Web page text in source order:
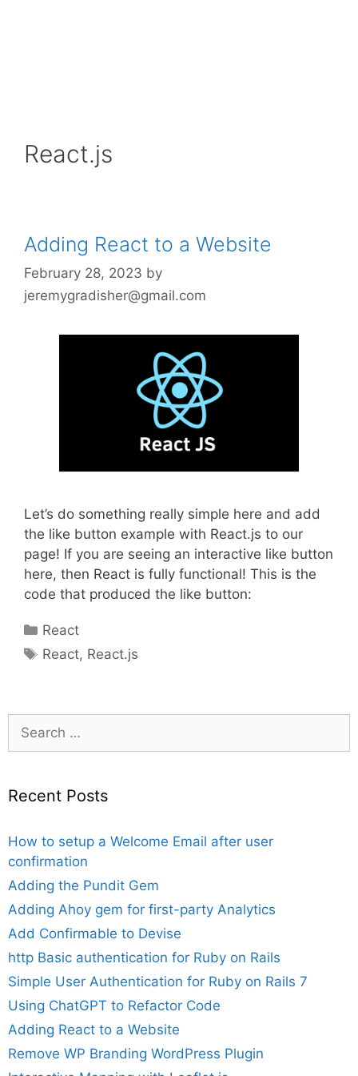
React.js
Adding React to a Website
February 28, 2023 by
jeremygradisher@gmail.com
Let’s do something really simple here and add
the like button example with React.js to our
page! If you are seeing an interactive like button
here, then React is fully functional! This is the
code that produced the like button:
Categories
React
Tags
React, React.js
for:
Recent Posts
How to setup a Welcome Email after user
confirmation
Adding the Pundit Gem
Adding Ahoy gem for first-party Analytics
Add Confirmable to Devise
http Basic authentication for Ruby on Rails
Simple User Authentication for Ruby on Rails 7
Using ChatGPT to Refactor Code
Adding React to a Website
Remove WP Branding WordPress Plugin